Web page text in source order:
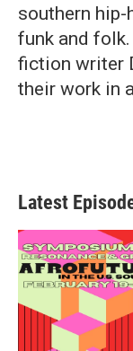
southern
funk and
fiction writer
their work in
Latest